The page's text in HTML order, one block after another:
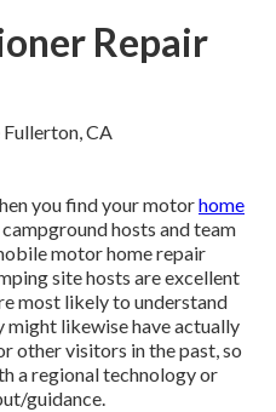
Repair
you find your motorhome
hosts and team
motor home repair
site hosts are excellent
most likely to understand
might likewise have actually
other visitors in the past, so
a regional technology or
guidance.